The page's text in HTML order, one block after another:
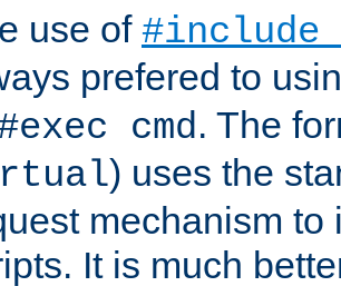
use of
prefered to
cmd. The
) uses the
mechanism to
It is much